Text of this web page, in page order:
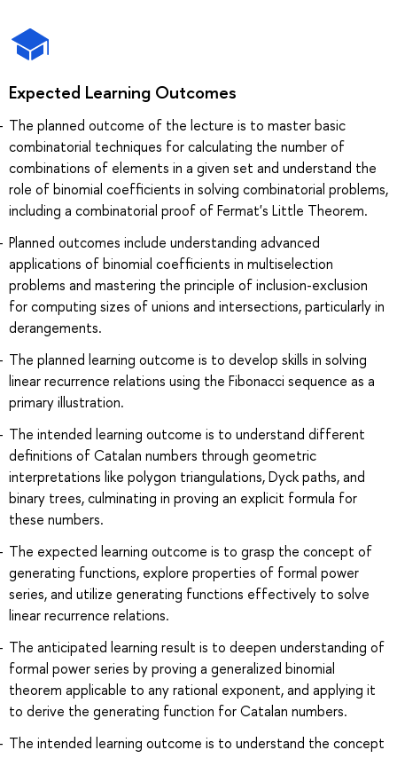
Expected Learning Outcomes
The planned outcome of the lecture is to master basic
combinatorial techniques for calculating the number of
combinations of elements in a given set and understand the
role of binomial coefficients in solving combinatorial problems,
including a combinatorial proof of Fermat's Little Theorem.
Planned outcomes include understanding advanced
applications of binomial coefficients in multiselection
problems and mastering the principle of inclusion-exclusion
for computing sizes of unions and intersections, particularly in
derangements.
The planned learning outcome is to develop skills in solving
linear recurrence relations using the Fibonacci sequence as a
primary illustration.
The intended learning outcome is to understand different
definitions of Catalan numbers through geometric
interpretations like polygon triangulations, Dyck paths, and
binary trees, culminating in proving an explicit formula for
these numbers.
The expected learning outcome is to grasp the concept of
generating functions, explore properties of formal power
series, and utilize generating functions effectively to solve
linear recurrence relations.
The anticipated learning result is to deepen understanding of
formal power series by proving a generalized binomial
theorem applicable to any rational exponent, and applying it
to derive the generating function for Catalan numbers.
The intended learning outcome is to understand the concept